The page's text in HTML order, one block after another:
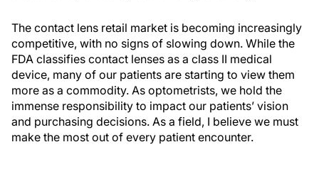
The contact lens retail market is becoming increasingly
competitive, with no signs of slowing down. While the
FDA classifies contact lenses as a class II medical
device, many of our patients are starting to view them
more as a commodity. As optometrists, we hold the
immense responsibility to impact our patients’ vision
and purchasing decisions. As a field, I believe we must
make the most out of every patient encounter.